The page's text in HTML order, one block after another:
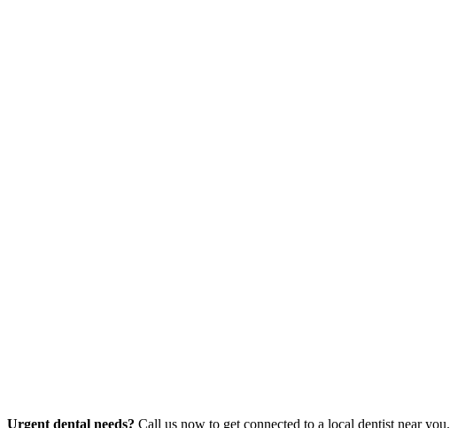
Urgent dental needs? Call us now to get connected to a local dentist near you.